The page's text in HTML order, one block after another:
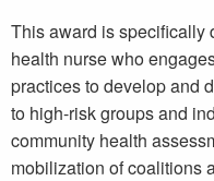
This award is specifically
health nurse who
practices to develop and
to high-risk groups and
community health
mobilization of coalitions